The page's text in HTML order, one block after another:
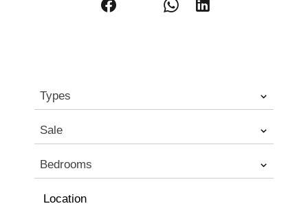
Types
Sale
Bedrooms
Location